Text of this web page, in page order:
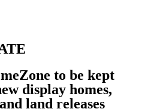
to be kept
display homes,
land releases